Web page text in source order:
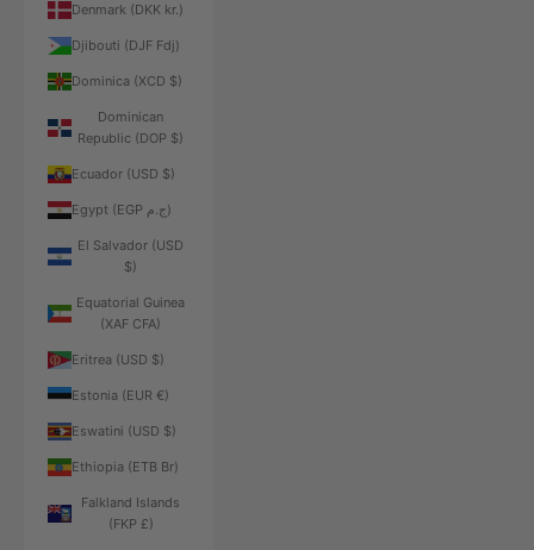
Denmark (DKK kr.)
Djibouti (DJF Fdj)
Dominica (XCD $)
Dominican
Republic (DOP $)
Ecuador (USD $)
Egypt (EGP ج.م)
El Salvador (USD
$)
Equatorial Guinea
(XAF CFA)
Eritrea (USD $)
Estonia (EUR €)
Eswatini (USD $)
Ethiopia (ETB Br)
Falkland Islands
(FKP £)